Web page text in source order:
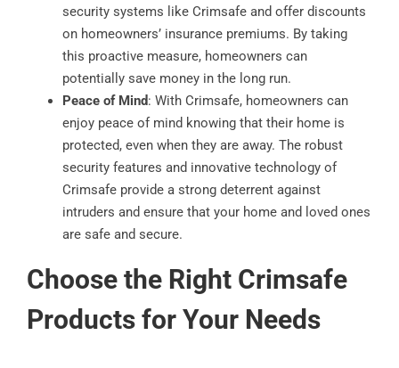
security systems like Crimsafe and offer discounts
on homeowners’ insurance premiums. By taking
this proactive measure, homeowners can
potentially save money in the long run.
Peace of Mind: With Crimsafe, homeowners can
enjoy peace of mind knowing that their home is
protected, even when they are away. The robust
security features and innovative technology of
Crimsafe provide a strong deterrent against
intruders and ensure that your home and loved ones
are safe and secure.
Choose the Right Crimsafe
Products for Your Needs